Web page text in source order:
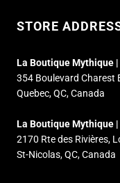
STORE
La Boutique Mythique |
354 Boulevard Charest
Quebec, QC, Canada
La Boutique Mythique
2170 Rte des Rivières,
St-Nicolas, QC, Canada